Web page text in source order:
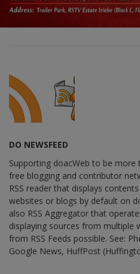
DO NEWSFEED
Supporting doacWeb to be
free blogging and contributor
RSS reader that displays
websites or blogs by default on
also RSS Aggregator that
displaying sources from multiple
from RSS Feeds possible. See:
Google News, HuffPost